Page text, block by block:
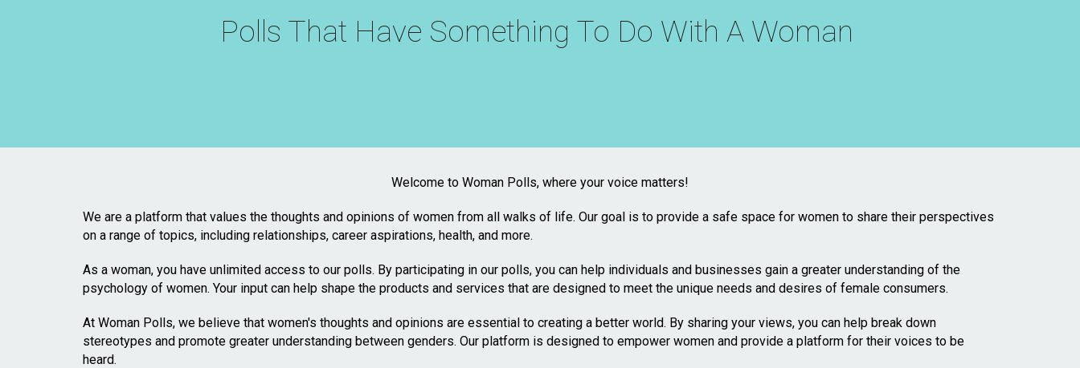
Polls That Have Something To Do With A Woman
Welcome to Woman Polls, where your voice matters!
We are a platform that values the thoughts and opinions of women from all walks of life. Our goal is to provide a safe space for women to share their perspectives
on a range of topics, including relationships, career aspirations, health, and more.
As a woman, you have unlimited access to our polls. By participating in our polls, you can help individuals and businesses gain a greater understanding of the
psychology of women. Your input can help shape the products and services that are designed to meet the unique needs and desires of female consumers.
At Woman Polls, we believe that women's thoughts and opinions are essential to creating a better world. By sharing your views, you can help break down
stereotypes and promote greater understanding between genders. Our platform is designed to empower women and provide a platform for their voices to be
heard.